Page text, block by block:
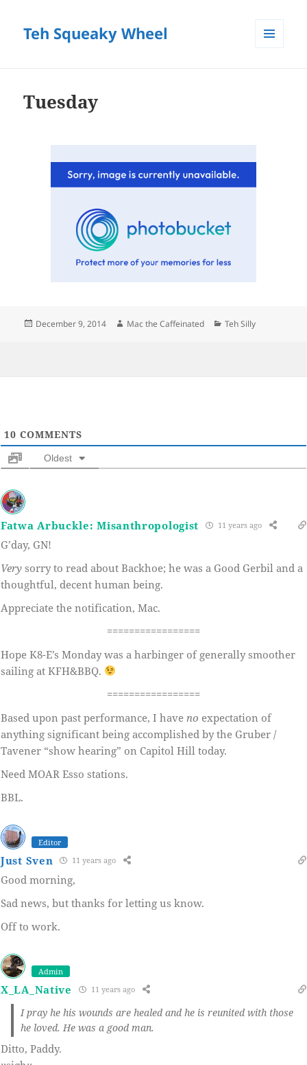
Teh Squeaky Wheel
Tuesday
Posted
December 9, 2014 Author
Mac the Caffeinated Categories
Teh Silly
10 COMMENTS
Oldest
Fatwa Arbuckle: Misanthropologist 11 years ago
G’day, GN!
Very sorry to read about Backhoe; he was a Good Gerbil and a
thoughtful, decent human being.
Appreciate the notification, Mac.
=================
Hope K8-E’s Monday was a harbinger of generally smoother
sailing at KFH&BBQ.
=================
Based upon past performance, I have no expectation of
anything significant being accomplished by the Gruber /
Tavener “show hearing” on Capitol Hill today.
Need MOAR Esso stations.
BBL.
Editor
Just Sven 11 years ago
Good morning,
Sad news, but thanks for letting us know.
Off to work.
Admin
X_LA_Native 11 years ago
I pray he his wounds are healed and he is reunited with those
he loved. He was a good man.
Ditto, Paddy.